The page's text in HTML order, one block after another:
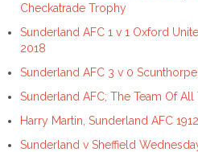
Checkatrade Trophy
Sunderland AFC 1 v 1 Oxford
2018
Sunderland AFC 3 v 0
Sunderland AFC; The Team Of All
Harry Martin, Sunderland AFC
Sunderland v Sheffield